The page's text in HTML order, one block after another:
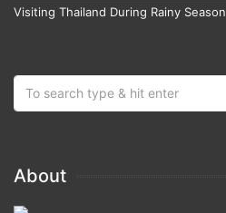
Visiting Thailand During Rainy Season
About